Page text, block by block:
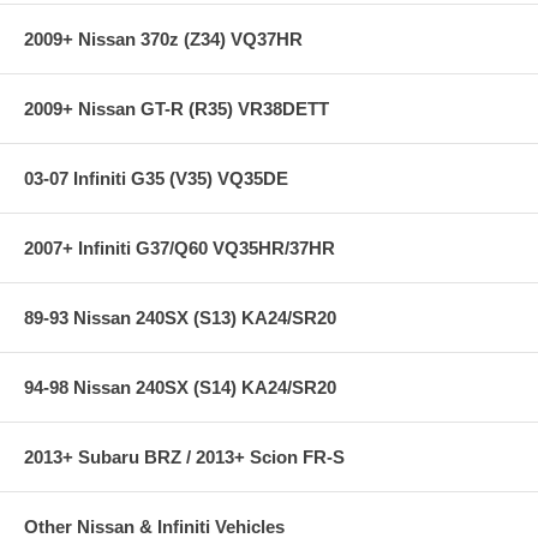
black faceplates
320 degree viewing area for unsurpassed resolution
Pressure gauge includes AEM 100PSIG brass sensor
0-5v analog output included for use with data loggers and
us for a quote for shipping outside the contiguous U.S. or for
2009+ Nissan 370z (Z34) VQ37HR
2009+ Nissan GT-R (R35) VR38DETT
03-07 Infiniti G35 (V35) VQ35DE
2007+ Infiniti G37/Q60 VQ35HR/37HR
89-93 Nissan 240SX (S13) KA24/SR20
94-98 Nissan 240SX (S14) KA24/SR20
2013+ Subaru BRZ / 2013+ Scion FR-S
Other Nissan & Infiniti Vehicles